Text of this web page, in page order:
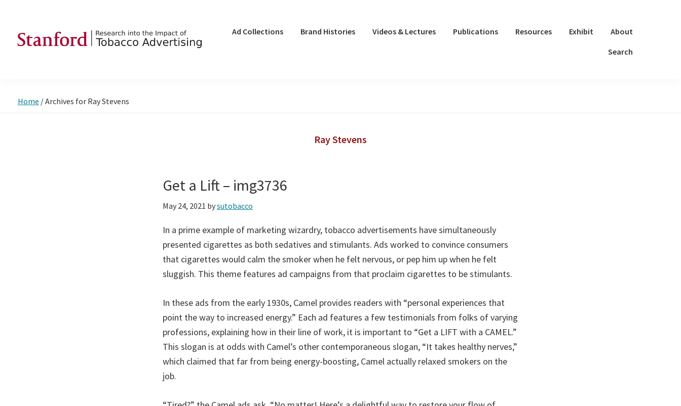
primary
main
footer
the
Ad Collections Brand Histories Videos & Lectures Publications Resources Exhibit
About
Search
Home /Archives for Ray Stevens
Ray Stevens
Get a Lift – img3736
May 24, 2021 bysutobacco
In a prime example of marketing wizardry, tobacco advertisements have simultaneously
presented cigarettes as both sedatives and stimulants. Ads worked to convince consumers
that cigarettes would calm the smoker when he felt nervous, or pep him up when he felt
sluggish. This theme features ad campaigns from that proclaim cigarettes to be stimulants.
In these ads from the early 1930s, Camel provides readers with “personal experiences that
point the way to increased energy.” Each ad features a few testimonials from folks of varying
professions, explaining how in their line of work, it is important to “Get a LIFT with a CAMEL.”
This slogan is at odds with Camel’s other contemporaneous slogan, “It takes healthy nerves,”
which claimed that far from being energy-boosting, Camel actually relaxed smokers on the
job.